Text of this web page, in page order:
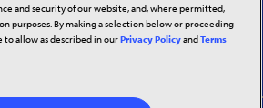
and security of our website, and, where permitted,
purposes. By making a selection below or proceeding
allow as described in ourPrivacy PolicyandTerms